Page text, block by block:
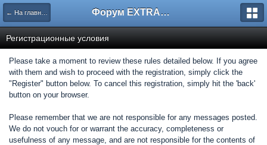
← На главную Форум EXTRACTOR.ru
Регистрационные условия
Please take a moment to review these rules detailed below. If you agree
with them and wish to proceed with the registration, simply click the
"Register" button below. To cancel this registration, simply hit the 'back'
button on your browser.
Please remember that we are not responsible for any messages posted.
We do not vouch for or warrant the accuracy, completeness or
usefulness of any message, and are not responsible for the contents of